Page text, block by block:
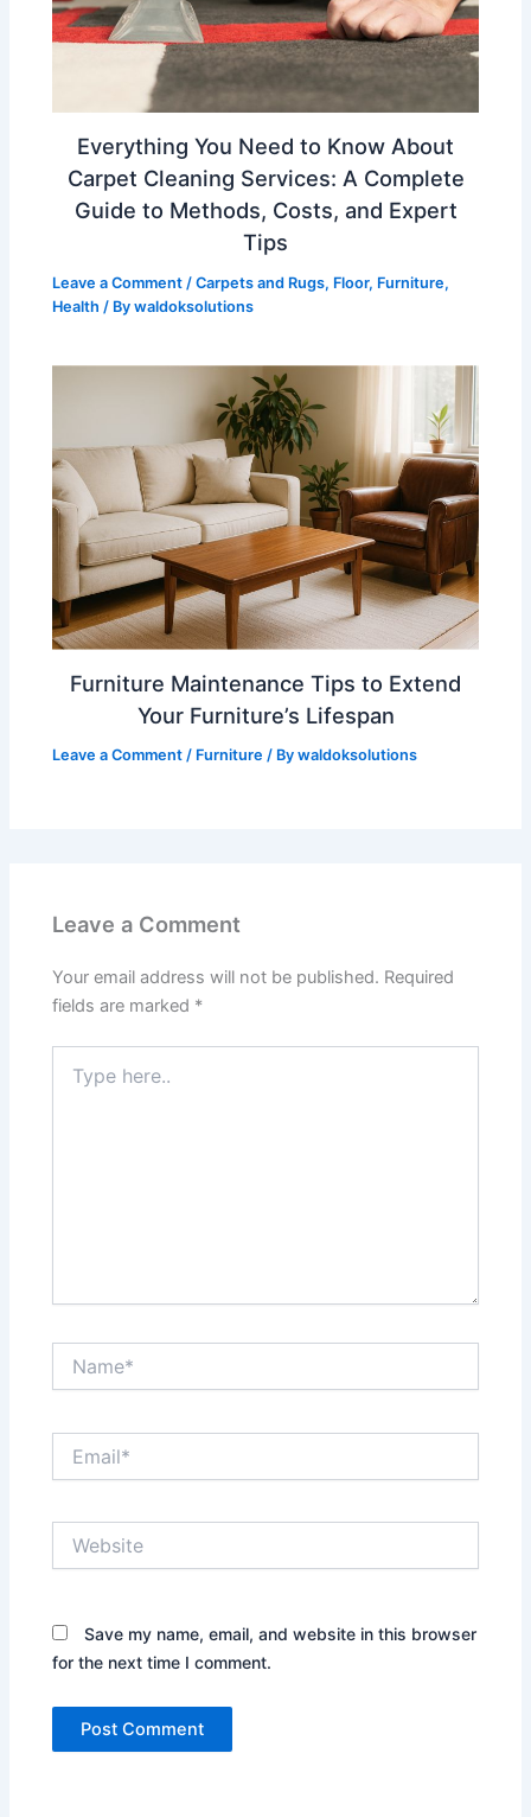
Everything You Need to Know About
Carpet Cleaning Services: A Complete
Guide to Methods, Costs, and Expert
Tips
Leave a Comment /Carpets and Rugs, Floor, Furniture,
Health / Bywaldoksolutions
Furniture Maintenance Tips to Extend
Your Furniture’s Lifespan
Leave a Comment / Furniture / Bywaldoksolutions
Leave a Comment
Your email address will not be published. Required
fields are marked *
here..
Save my name, email, and website in this browser
for the next time I comment.